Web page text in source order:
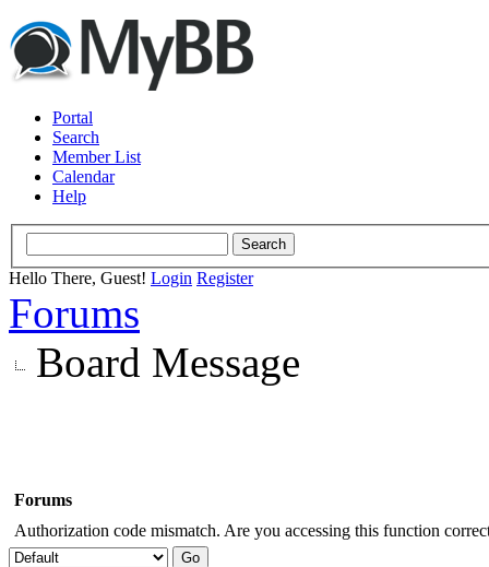
Portal
Search
Member List
Calendar
Help
Hello There, Guest! Login Register
Forums
Board Message
Forums
Authorization code mismatch. Are you accessing this function